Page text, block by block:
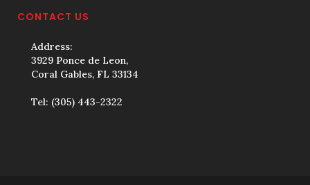
CONTACT US
Address:
3929 Ponce de Leon,
Coral Gables, FL 33134
Tel: (305) 443-2322